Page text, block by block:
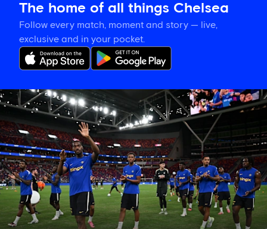
The home of all things Chelsea
Follow every match, moment and story — live,
exclusive and in your pocket.
Tosin
welcomes
Welbeck
and
Henderson,
and
delighted
for
Mudryk